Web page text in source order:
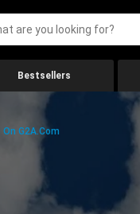
Bestsellers
G2A.com